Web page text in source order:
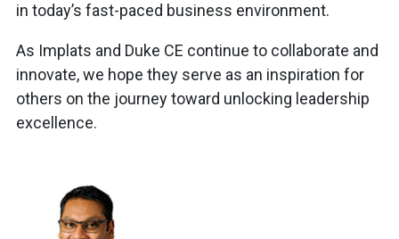
in today’s fast-paced business environment.
As Implats and Duke CE continue to collaborate and
innovate, we hope they serve as an inspiration for
others on the journey toward unlocking leadership
excellence.